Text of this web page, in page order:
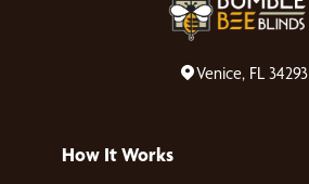
Venice, FL 34293
How It Works